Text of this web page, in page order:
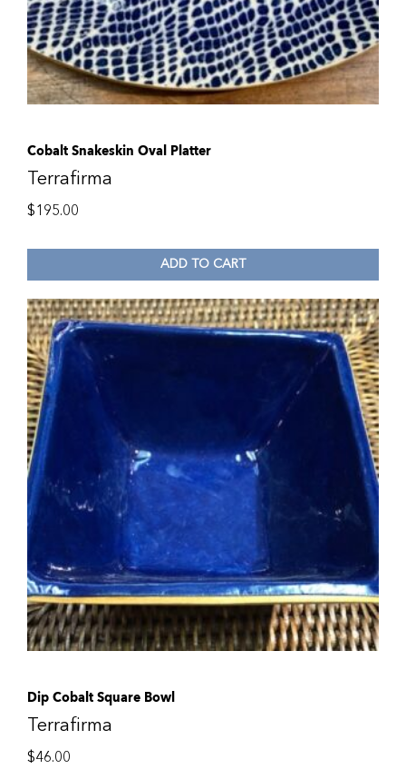
Cobalt Snakeskin Oval Platter
Terrafirma
$195.00
ADD TO CART
Dip Cobalt Square Bowl
Terrafirma
$46.00